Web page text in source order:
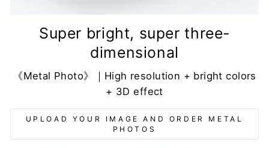
Super bright, super three-
dimensional
《Metal Photo》｜High resolution + bright colors
+ 3D effect
UPLOAD YOUR IMAGE AND ORDER METAL
PHOTOS